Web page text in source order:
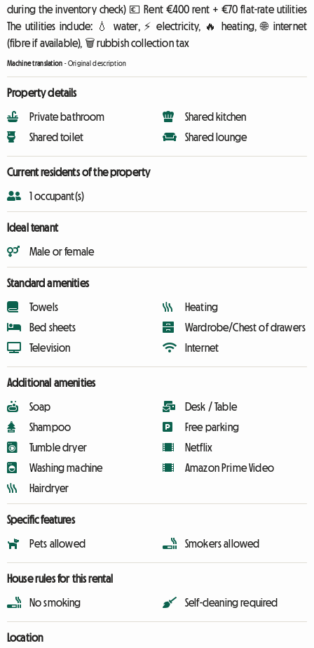
during the inventory check) 💶 Rent €400 rent + €70 flat-rate utilities
The utilities include: 💧 water, ⚡ electricity, 🔥 heating, 🌐 internet
(fibre if available), 🗑️ rubbish collection tax
Machine translation -Original description
Property details
Private bathroom
Shared toilet
Shared kitchen
Shared lounge
Current residents of the property
1 occupant(s)
Ideal tenant
Male or female
Standard amenities
Towels
Bed sheets
Television
Heating
Wardrobe/Chest of drawers
Internet
Additional amenities
Soap
Shampoo
Tumble dryer
Washing machine
Hairdryer
Desk / Table
Free parking
Netflix
Amazon Prime Video
Specific features
Pets allowed Smokers allowed
House rules for this rental
No smoking Self-cleaning required
Location